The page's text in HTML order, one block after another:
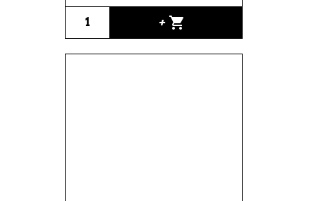
+ shopping_cart